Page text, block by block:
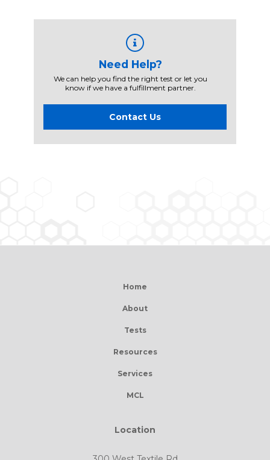
Need Help?
We can help you find the right test or let you
know if we have a fulfillment partner.
Contact Us
Home
About
Tests
Resources
Services
MCL
Location